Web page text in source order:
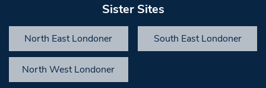
Sister Sites
North East Londoner South East Londoner
North West Londoner